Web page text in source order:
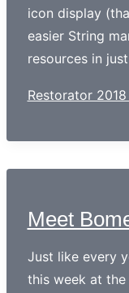
icon display
easier String
resources in
Restorator
Meet
Just like every
this week at the